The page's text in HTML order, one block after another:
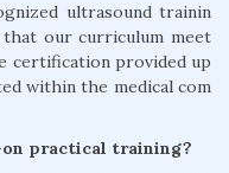
ultrasound trainin
that our curriculum meet
certification provided up
within the medical com
on practical training?